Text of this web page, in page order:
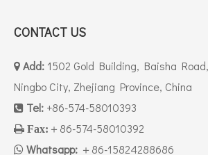
CONTACT US
 Add: 1502 Gold Building, Baisha
Ningbo City, Zhejiang Province, China
 Tel: +86-574-58010393
 Fax: ＋86-574-58010392
 Whatsapp: ＋86-15824288686